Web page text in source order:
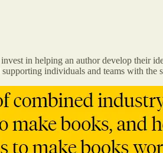
in helping an author develop their
individuals and teams with